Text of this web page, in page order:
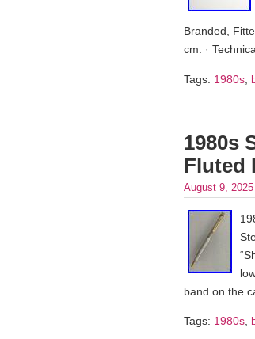
Branded,
cm. ·
Tags: 1980s
1980s
Fluted
August 9, 2025
band on the
Tags: 1980s